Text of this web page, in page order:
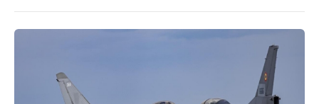
NATO moves beyond air policing as Black Sea defence